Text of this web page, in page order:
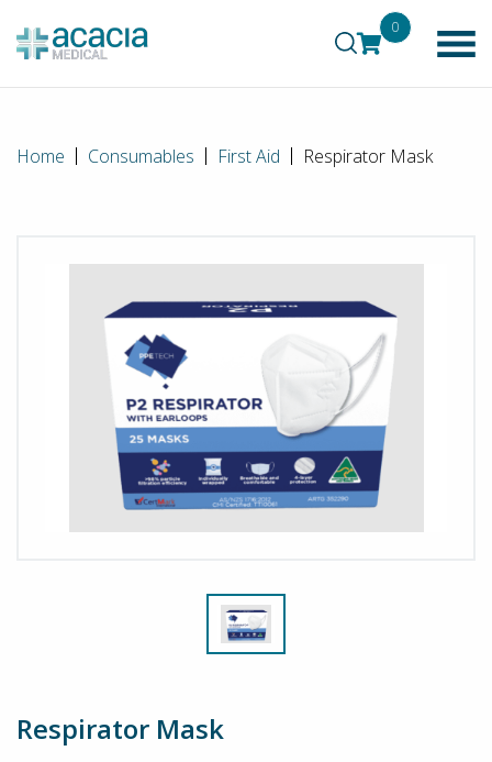
0
Home Consumables First Aid Respirator Mask
Respirator Mask